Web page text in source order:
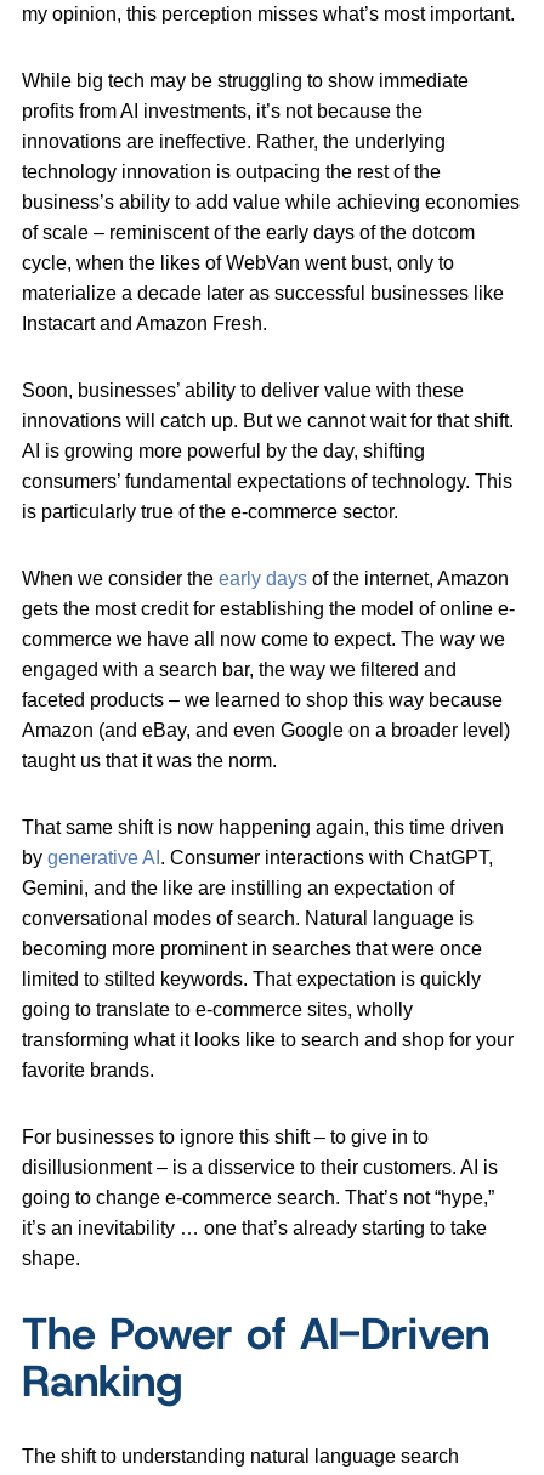
my opinion, this perception misses what’s most important.
While big tech may be struggling to show immediate
profits from AI investments, it’s not because the
innovations are ineffective. Rather, the underlying
technology innovation is outpacing the rest of the
business’s ability to add value while achieving economies
of scale – reminiscent of the early days of the dotcom
cycle, when the likes of WebVan went bust, only to
materialize a decade later as successful businesses like
Instacart and Amazon Fresh.
Soon, businesses’ ability to deliver value with these
innovations will catch up. But we cannot wait for that shift.
AI is growing more powerful by the day, shifting
consumers’ fundamental expectations of technology. This
is particularly true of the e-commerce sector.
When we consider the early days of the internet, Amazon
gets the most credit for establishing the model of online e-
commerce we have all now come to expect. The way we
engaged with a search bar, the way we filtered and
faceted products – we learned to shop this way because
Amazon (and eBay, and even Google on a broader level)
taught us that it was the norm.
That same shift is now happening again, this time driven
by generative AI . Consumer interactions with ChatGPT,
Gemini, and the like are instilling an expectation of
conversational modes of search. Natural language is
becoming more prominent in searches that were once
limited to stilted keywords. That expectation is quickly
going to translate to e-commerce sites, wholly
transforming what it looks like to search and shop for your
favorite brands.
For businesses to ignore this shift – to give in to
disillusionment – is a disservice to their customers. AI is
going to change e-commerce search. That’s not “hype,”
it’s an inevitability … one that’s already starting to take
shape.
The Power of AI-Driven
Ranking
The shift to understanding natural language search